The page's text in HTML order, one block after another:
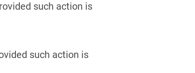
such action is
such action is